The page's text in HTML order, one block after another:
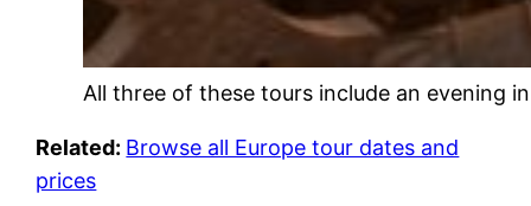
All three of these tours include an evening
Related: Browse all Europe tour dates and
prices